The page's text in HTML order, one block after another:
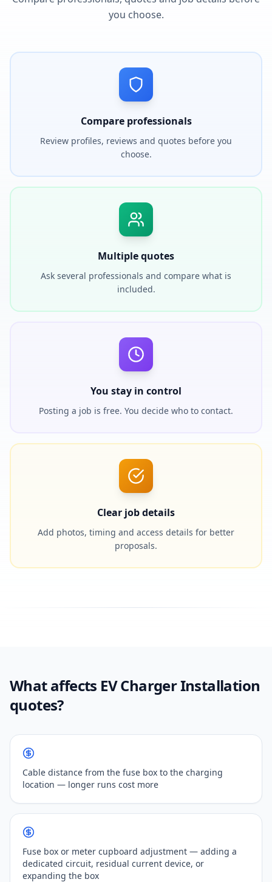
you choose.
Compare professionals
Review profiles, reviews and quotes before you
choose.
Multiple quotes
Ask several professionals and compare what is
included.
You stay in control
Posting a job is free. You decide who to contact.
Clear job details
Add photos, timing and access details for better
proposals.
What affects EV Charger Installation
quotes?
Cable distance from the fuse box to the charging
location — longer runs cost more
Fuse box or meter cupboard adjustment — adding a
dedicated circuit, residual current device, or
expanding the box